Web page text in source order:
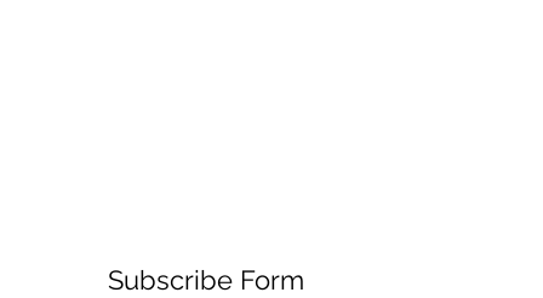
Subscribe Form